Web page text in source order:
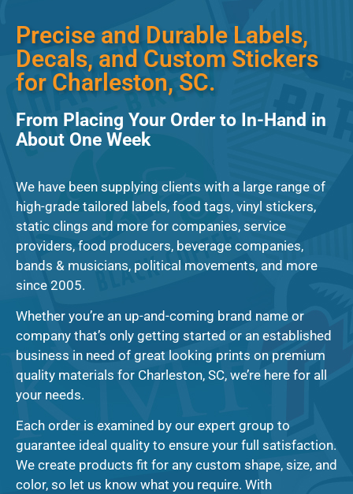
Precise and Durable Labels,
Decals, and Custom Stickers
for Charleston, SC.
From Placing Your Order to In-Hand in
About One Week
We have been supplying clients with a large range of
high-grade tailored labels, food tags, vinyl stickers,
static clings and more for companies, service
providers, food producers, beverage companies,
bands & musicians, political movements, and more
since 2005.
Whether you’re an up-and-coming brand name or
company that’s only getting started or an established
business in need of great looking prints on premium
quality materials for Charleston, SC, we’re here for all
your needs.
Each order is examined by our expert group to
guarantee ideal quality to ensure your full satisfaction.
We create products fit for any custom shape, size, and
color, so let us know what you require. With